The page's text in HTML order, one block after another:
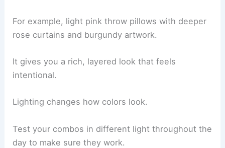
For example, light pink throw pillows with deeper
rose curtains and burgundy artwork.
It gives you a rich, layered look that feels
intentional.
Lighting changes how colors look.
Test your combos in different light throughout the
day to make sure they work.